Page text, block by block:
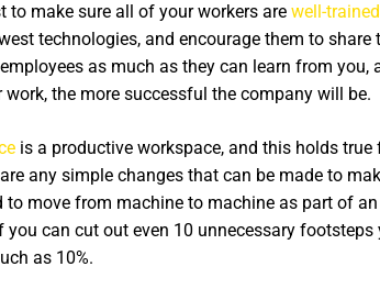
make sure all of your workers are well-trained
technologies, and encourage them to
as much as they can learn from you,
the more successful the company will be.
is a productive workspace, and this holds
any simple changes that can be made to
move from machine to machine as part of
can cut out even 10 unnecessary
as 10%.